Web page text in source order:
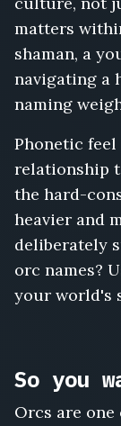
matters
shaman, a
navigating a
naming
Phonetic
relationship
the hard-
heavier and
deliberately
orc names?
your world's
So you
Orcs are